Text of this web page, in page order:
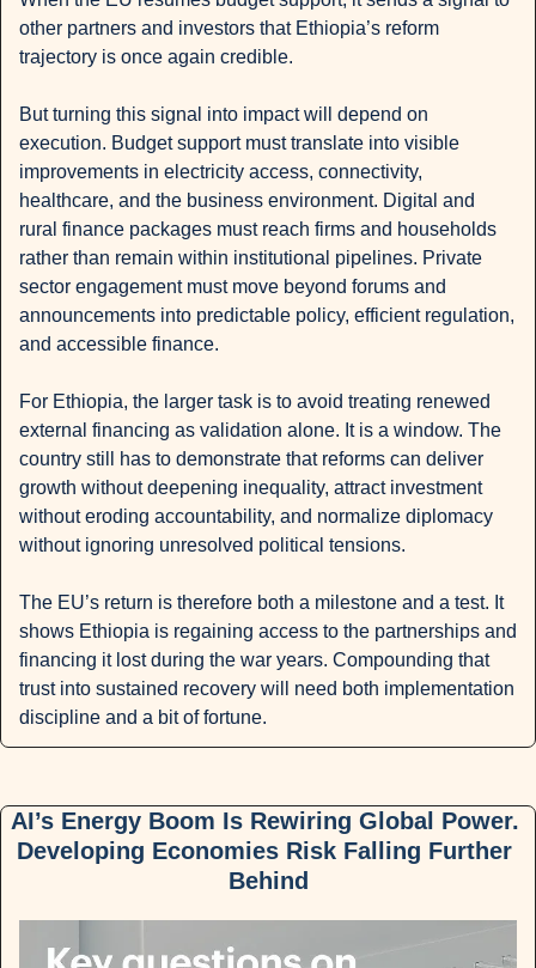
other partners and investors that Ethiopia’s reform
trajectory is once again credible.
But turning this signal into impact will depend on
execution. Budget support must translate into visible
improvements in electricity access, connectivity,
healthcare, and the business environment. Digital and
rural finance packages must reach firms and households
rather than remain within institutional pipelines. Private
sector engagement must move beyond forums and
announcements into predictable policy, efficient regulation,
and accessible finance.
For Ethiopia, the larger task is to avoid treating renewed
external financing as validation alone. It is a window. The
country still has to demonstrate that reforms can deliver
growth without deepening inequality, attract investment
without eroding accountability, and normalize diplomacy
without ignoring unresolved political tensions.
The EU’s return is therefore both a milestone and a test. It
shows Ethiopia is regaining access to the partnerships and
financing it lost during the war years. Compounding that
trust into sustained recovery will need both implementation
discipline and a bit of fortune.
AI’s Energy Boom Is Rewiring Global Power.
Developing Economies Risk Falling Further
Behind